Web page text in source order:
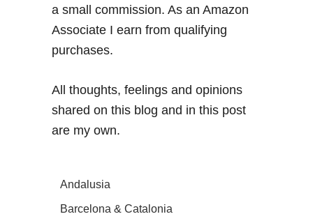
a small commission. As an Amazon
Associate I earn from qualifying
purchases.
All thoughts, feelings and opinions
shared on this blog and in this post
are my own.
Andalusia
Barcelona & Catalonia